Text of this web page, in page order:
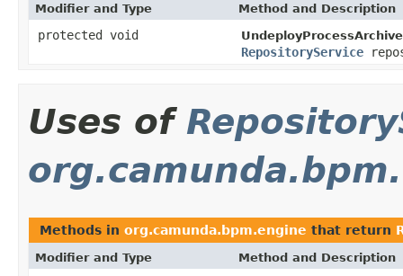
Modifier and Type Method and Description
protected void
RepositoryService
Uses of
Methods in org.camunda.bpm.engine that return
Modifier and Type Method and Description